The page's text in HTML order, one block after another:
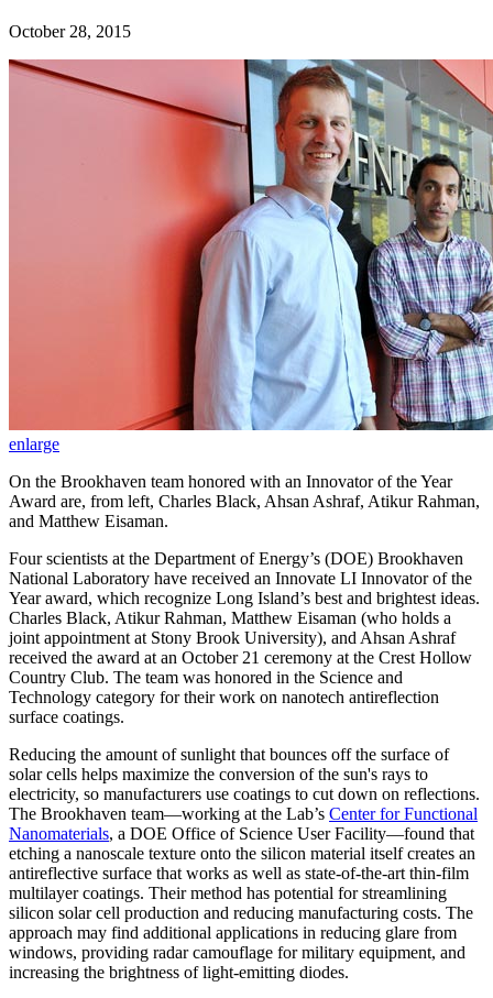
October 28, 2015
enlarge
On the Brookhaven team honored with an Innovator of the Year
Award are, from left, Charles Black, Ahsan Ashraf, Atikur Rahman,
and Matthew Eisaman.
Four scientists at the Department of Energy’s (DOE) Brookhaven
National Laboratory have received an Innovate LI Innovator of the
Year award, which recognize Long Island’s best and brightest ideas.
Charles Black, Atikur Rahman, Matthew Eisaman (who holds a
joint appointment at Stony Brook University), and Ahsan Ashraf
received the award at an October 21 ceremony at the Crest Hollow
Country Club. The team was honored in the Science and
Technology category for their work on nanotech antireflection
surface coatings.
Reducing the amount of sunlight that bounces off the surface of
solar cells helps maximize the conversion of the sun's rays to
electricity, so manufacturers use coatings to cut down on reflections.
The Brookhaven team—working at the Lab’s Center for Functional
Nanomaterials, a DOE Office of Science User Facility—found that
etching a nanoscale texture onto the silicon material itself creates an
antireflective surface that works as well as state-of-the-art thin-film
multilayer coatings. Their method has potential for streamlining
silicon solar cell production and reducing manufacturing costs. The
approach may find additional applications in reducing glare from
windows, providing radar camouflage for military equipment, and
increasing the brightness of light-emitting diodes.